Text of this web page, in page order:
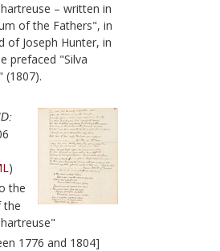
– written in
of the Fathers", in
of Joseph Hunter, in
prefaced "Silva
(1807).
)
the
the
1776 and 1804]